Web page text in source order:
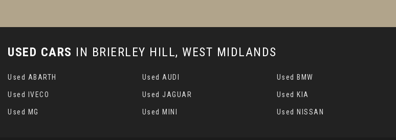
USED CARS IN BRIERLEY HILL, WEST MIDLANDS
Used ABARTH Used AUDI Used BMW
Used IVECO Used JAGUAR Used KIA
Used MG Used MINI Used NISSAN